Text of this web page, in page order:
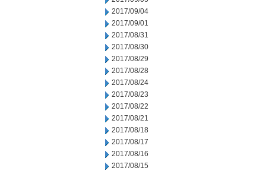
2017/09/04
2017/09/01
2017/08/31
2017/08/30
2017/08/29
2017/08/28
2017/08/24
2017/08/23
2017/08/22
2017/08/21
2017/08/18
2017/08/17
2017/08/16
2017/08/15